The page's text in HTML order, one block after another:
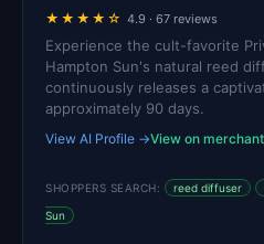
★★★★☆ 4.9 · 67 reviews
Experience the cult-favorite
Hampton Sun's natural reed
continuously releases a
approximately 90 days.
View AI Profile →View on
SHOPPERS SEARCH: reed diffuser
Sun